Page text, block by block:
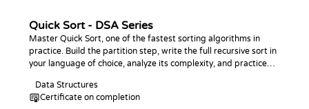
Quick Sort - DSA Series
Master Quick Sort, one of the fastest sorting algorithms in
practice. Build the partition step, write the full recursive sort in
your language of choice, analyze its complexity, and practice
Data Structures
Certificate on completion